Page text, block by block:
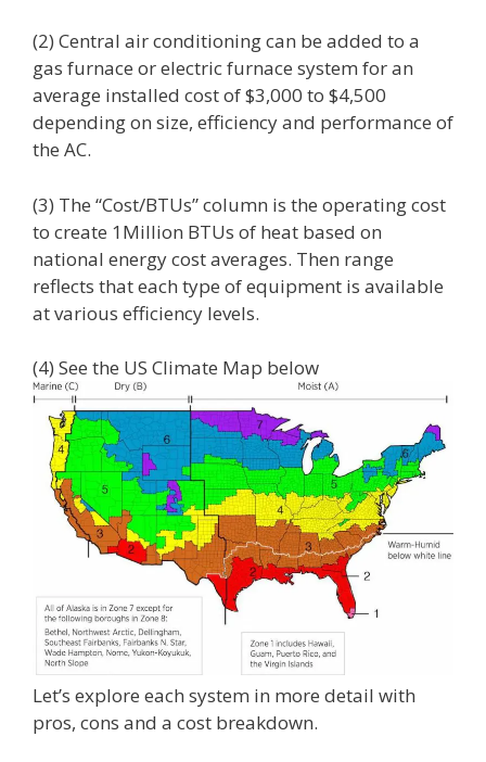
(2) Central air conditioning can be added to a
gas furnace or electric furnace system for an
average installed cost of $3,000 to $4,500
depending on size, efficiency and performance of
the AC.
(3) The “Cost/BTUs” column is the operating cost
to create 1Million BTUs of heat based on
national energy cost averages. Then range
reflects that each type of equipment is available
at various efficiency levels.
(4) See the US Climate Map below
Let’s explore each system in more detail with
pros, cons and a cost breakdown.